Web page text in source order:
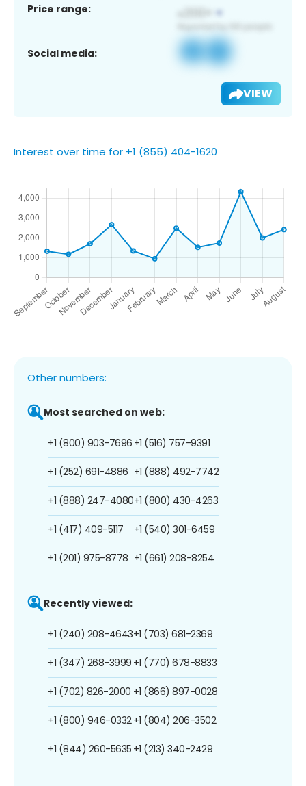
Price range:
Social media:
VIEW
Interest over time for +1 (855) 404-1620
Other numbers:
Most searched on web:
+1 (800) 903-7696
+1 (252) 691-4886
+1 (888) 247-4080
+1 (417) 409-5117
+1 (201) 975-8778
+1 (516) 757-9391
+1 (888) 492-7742
+1 (800) 430-4263
+1 (540) 301-6459
+1 (661) 208-8254
Recently viewed:
+1 (240) 208-4643
+1 (347) 268-3999
+1 (702) 826-2000
+1 (800) 946-0332
+1 (844) 260-5635
+1 (703) 681-2369
+1 (770) 678-8833
+1 (866) 897-0028
+1 (804) 206-3502
+1 (213) 340-2429